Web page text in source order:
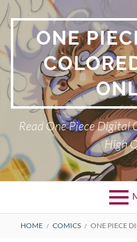
Skip
to
content ONE
Read One Piece Digital
High
Primary
HOME COMICS ONE PIECE